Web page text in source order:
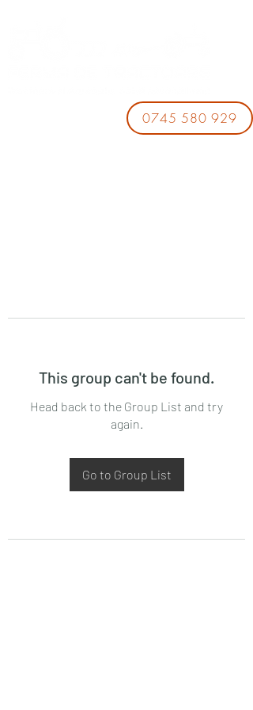
0745 580 929
This group can't be found.
Head back to the Group List and try
again.
Go to Group List